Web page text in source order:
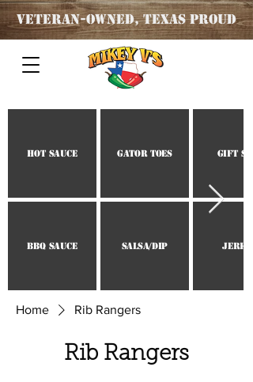
Veteran-OWNED, TEXAS PROUD
Hot Sauce
BBQ Sauce
Gator Toes
Salsa/Dip
Gift Set
Jerky
Home Rib Rangers
Rib Rangers